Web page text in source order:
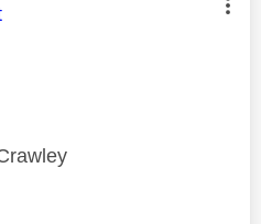
was authored by: